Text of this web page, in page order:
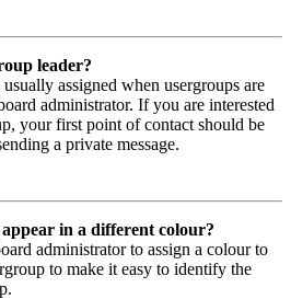
leader?
assigned when usergroups are
administrator. If you are interested
your first point of contact should be
a private message.
in a different colour?
administrator to assign a colour to
to make it easy to identify the